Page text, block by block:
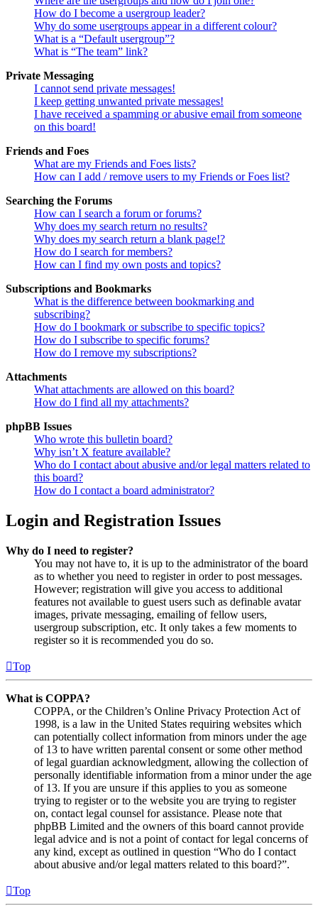
How do I become a usergroup leader?
Why do some usergroups appear in a different colour?
What is a “Default usergroup”?
What is “The team” link?
Private Messaging
I cannot send private messages!
I keep getting unwanted private messages!
I have received a spamming or abusive email from someone
on this board!
Friends and Foes
What are my Friends and Foes lists?
How can I add / remove users to my Friends or Foes list?
Searching the Forums
How can I search a forum or forums?
Why does my search return no results?
Why does my search return a blank page!?
How do I search for members?
How can I find my own posts and topics?
Subscriptions and Bookmarks
What is the difference between bookmarking and
subscribing?
How do I bookmark or subscribe to specific topics?
How do I subscribe to specific forums?
How do I remove my subscriptions?
Attachments
What attachments are allowed on this board?
How do I find all my attachments?
phpBB Issues
Who wrote this bulletin board?
Why isn’t X feature available?
Who do I contact about abusive and/or legal matters related to
this board?
How do I contact a board administrator?
Login and Registration Issues
Why do I need to register?
You may not have to, it is up to the administrator of the board
as to whether you need to register in order to post messages.
However; registration will give you access to additional
features not available to guest users such as definable avatar
images, private messaging, emailing of fellow users,
usergroup subscription, etc. It only takes a few moments to
register so it is recommended you do so.
Top
What is COPPA?
COPPA, or the Children’s Online Privacy Protection Act of
1998, is a law in the United States requiring websites which
can potentially collect information from minors under the age
of 13 to have written parental consent or some other method
of legal guardian acknowledgment, allowing the collection of
personally identifiable information from a minor under the age
of 13. If you are unsure if this applies to you as someone
trying to register or to the website you are trying to register
on, contact legal counsel for assistance. Please note that
phpBB Limited and the owners of this board cannot provide
legal advice and is not a point of contact for legal concerns of
any kind, except as outlined in question “Who do I contact
about abusive and/or legal matters related to this board?”.
Top